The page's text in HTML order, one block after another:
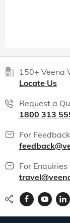
150+ Veena
Locate Us
Request a
1800 313
For Feedback
For Enquiries